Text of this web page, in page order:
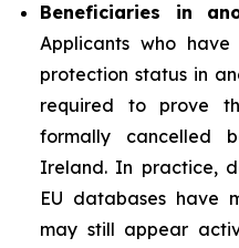
Beneficiaries in
Applicants who
protection status in
required to prove
formally cancelled
Ireland. In practice,
EU databases have
may still appear